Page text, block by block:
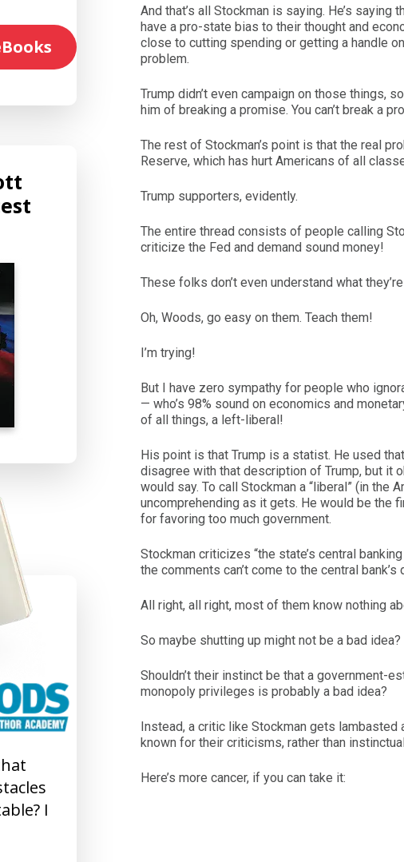
And that’s all Stockman is saying. He’s saying
have a pro-state bias to their thought and
close to cutting spending or getting a handle
problem.
Trump didn’t even campaign on those things,
him of breaking a promise. You can’t break a
The rest of Stockman’s point is that the real
Reserve, which has hurt Americans of all
Trump supporters, evidently.
The entire thread consists of people calling
criticize the Fed and demand sound money!
These folks don’t even understand what
Oh, Woods, go easy on them. Teach them!
I’m trying!
But I have zero sympathy for people who
— who’s 98% sound on economics and
of all things, a left-liberal!
His point is that Trump is a statist. He used
disagree with that description of Trump, but it
would say. To call Stockman a “liberal” (in the
uncomprehending as it gets. He would be the
for favoring too much government.
Stockman criticizes “the state’s central
the comments can’t come to the central
All right, all right, most of them know nothing
So maybe shutting up might not be a bad idea?
Shouldn’t their instinct be that a government-
monopoly privileges is probably a bad idea?
Instead, a critic like Stockman gets lambasted
known for their criticisms, rather than
Here’s more cancer, if you can take it:
I